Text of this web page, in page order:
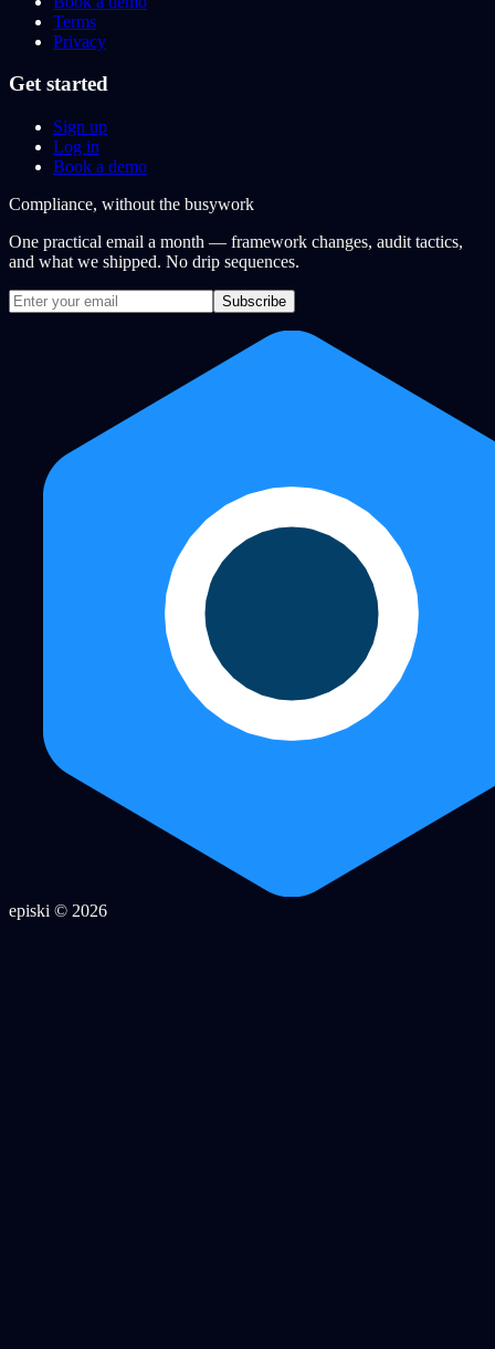
Terms
Privacy
Get started
Sign up
Log in
Book a demo
Compliance, without the busywork
One practical email a month — framework changes, audit tactics,
and what we shipped. No drip sequences.
Subscribe
episki © 2026